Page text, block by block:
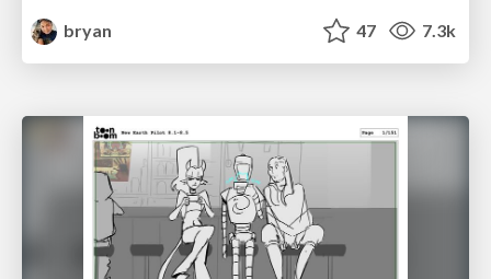
bryan
47 7.3k